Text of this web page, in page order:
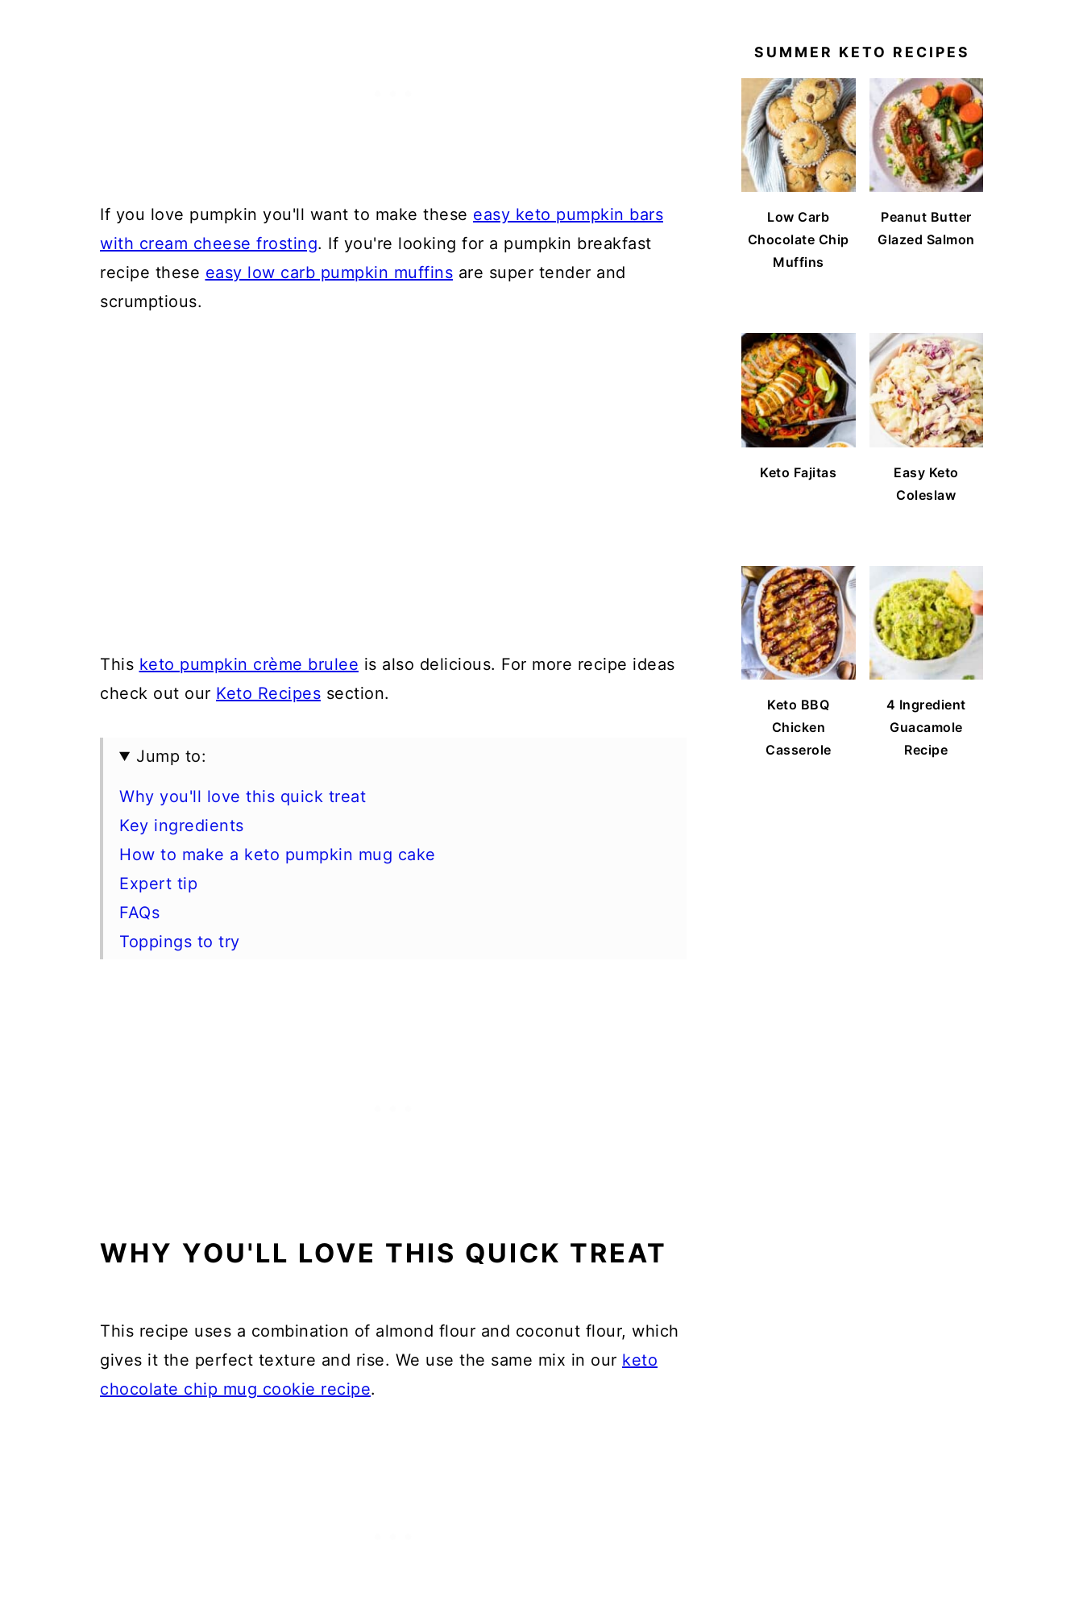
If you love pumpkin you'll want to make these easy keto pumpkin bars
with cream cheese frosting. If you're looking for a pumpkin breakfast
recipe these easy low carb pumpkin muffins are super tender and
scrumptious.
This keto pumpkin crème brulee is also delicious. For more recipe ideas
check out our Keto Recipes section.
Jump to:
Why you'll love this quick treat
Key ingredients
How to make a keto pumpkin mug cake
Expert tip
FAQs
Toppings to try
WHY YOU'LL LOVE THIS QUICK TREAT
This recipe uses a combination of almond flour and coconut flour, which
gives it the perfect texture and rise. We use the same mix in our keto
chocolate chip mug cookie recipe.
SUMMER KETO RECIPES
Low Carb
Chocolate Chip
Muffins
Peanut Butter
Glazed Salmon
Keto Fajitas
Easy Keto
Coleslaw
Keto BBQ
Chicken
Casserole
4 Ingredient
Guacamole
Recipe